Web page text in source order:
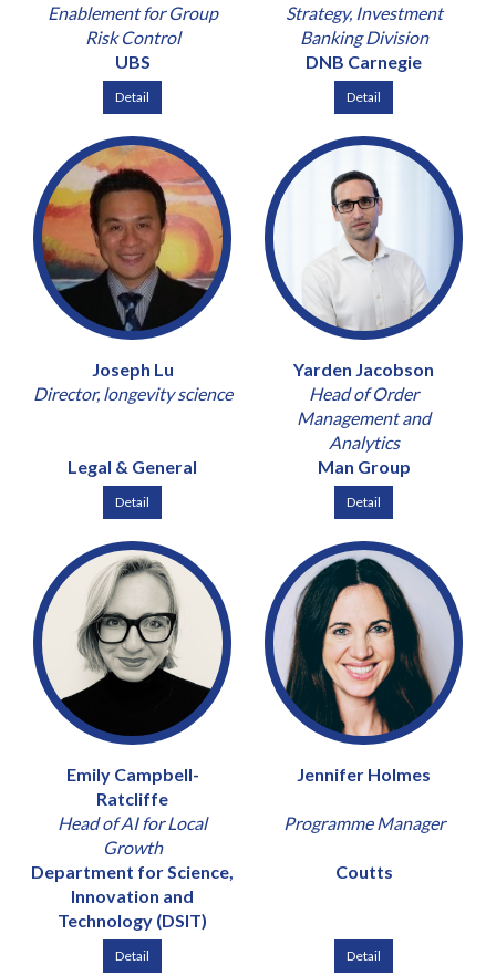
Enablement for Group
Risk Control
UBS
Detail
Strategy, Investment
Banking Division
DNB Carnegie
Detail
Joseph Lu
Director, longevity science
Legal & General
Detail
Yarden Jacobson
Head of Order
Management and
Analytics
Man Group
Detail
Emily Campbell-
Ratcliffe
Head of AI for Local
Growth
Department for Science,
Innovation and
Technology (DSIT)
Detail
Jennifer Holmes
Programme Manager
Coutts
Detail